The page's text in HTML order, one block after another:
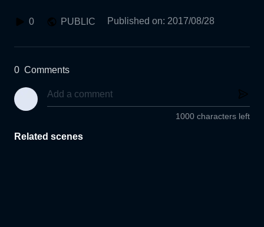
0 PUBLIC Published on: 2017/08/28
0 Comments
1000 characters left
Related scenes